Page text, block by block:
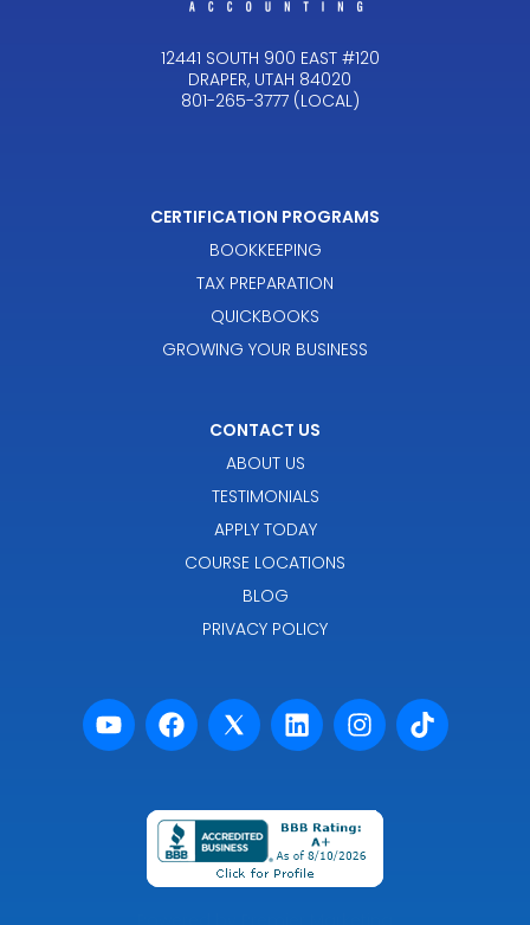
12441 SOUTH 900 EAST #120
DRAPER, UTAH 84020
801-265-3777 (LOCAL)
CERTIFICATION PROGRAMS
BOOKKEEPING
TAX PREPARATION
QUICKBOOKS
GROWING YOUR BUSINESS
CONTACT US
ABOUT US
TESTIMONIALS
APPLY TODAY
COURSE LOCATIONS
BLOG
PRIVACY POLICY